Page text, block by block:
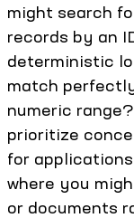
might search
records by an
deterministic
match
numeric
prioritize
for
where you
or documents